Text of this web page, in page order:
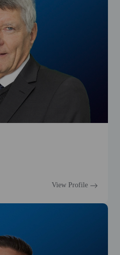
View Profile